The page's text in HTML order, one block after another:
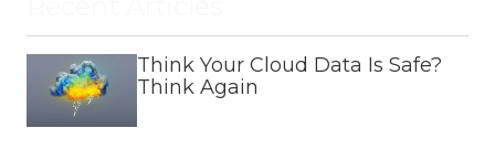
Think Your Cloud Data Is Safe?
Think Again